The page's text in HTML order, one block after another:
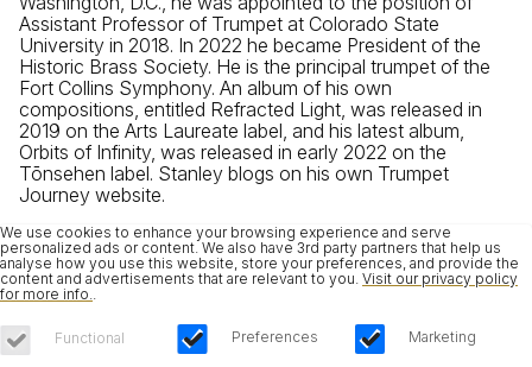
Assistant Professor of Trumpet at Colorado State
University in 2018. In 2022 he became President of the
Historic Brass Society. He is the principal trumpet of the
Fort Collins Symphony. An album of his own
compositions, entitled Refracted Light, was released in
2019 on the Arts Laureate label, and his latest album,
Orbits of Infinity, was released in early 2022 on the
Tōnsehen label. Stanley blogs on his own Trumpet
Journey website.
We use cookies to enhance your browsing experience and serve
personalized ads or content. We also have 3rd party partners that help us
analyse how you use this website, store your preferences, and provide the
content and advertisements that are relevant to you. Visit our privacy policy
for more info.
Functional Preferences Marketing